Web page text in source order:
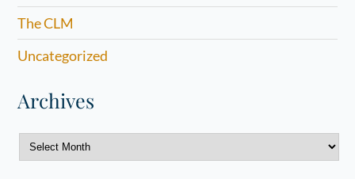
The CLM
Uncategorized
Archives
Archives